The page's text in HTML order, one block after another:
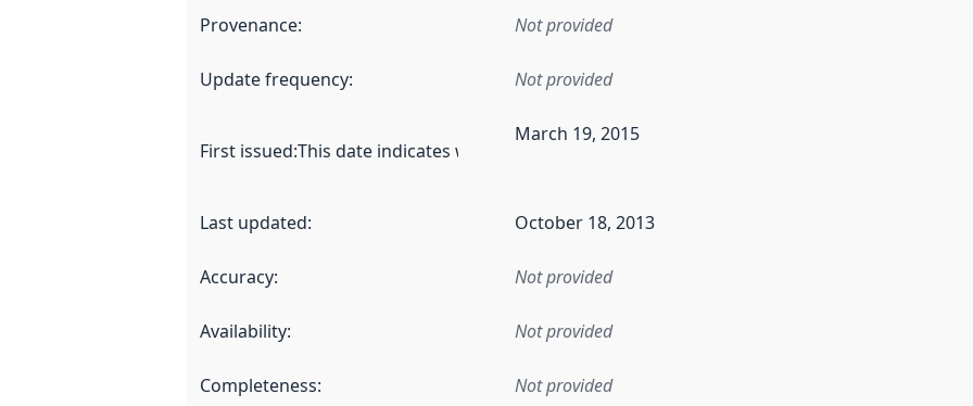
Provenance: Not provided
Update frequency: Not provided
First issued:This date indicates when the data in this dataset was first released. It may have
March 19, 2015
Last updated: October 18, 2013
Accuracy: Not provided
Availability: Not provided
Completeness: Not provided